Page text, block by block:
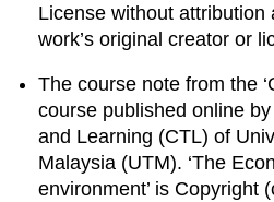
License without attribution
work’s original creator or
The course note from the
course published online
and Learning (CTL) of
Malaysia (UTM). ‘The
environment’ is Copyright